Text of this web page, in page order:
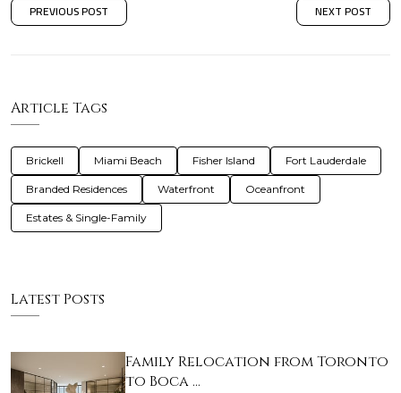
PREVIOUS POST NEXT POST
Article Tags
Brickell Miami Beach Fisher Island Fort Lauderdale
Branded Residences Waterfront Oceanfront
Estates & Single-Family
Latest Posts
Family Relocation from Toronto
to Boca …